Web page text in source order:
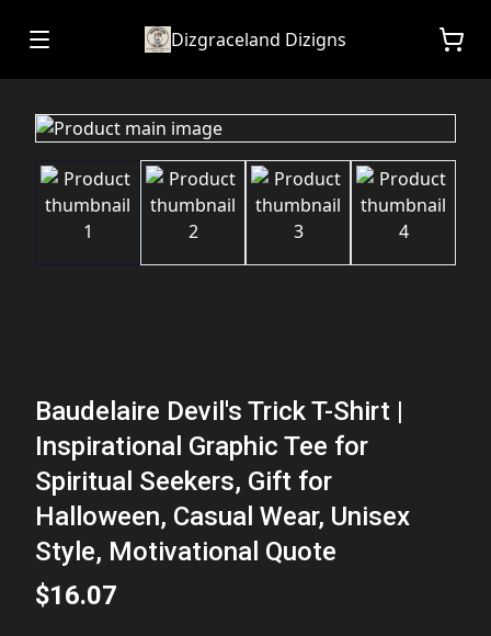
Dizgraceland Dizigns
Baudelaire Devil's Trick T-Shirt |
Inspirational Graphic Tee for
Spiritual Seekers, Gift for
Halloween, Casual Wear, Unisex
Style, Motivational Quote
$16.07